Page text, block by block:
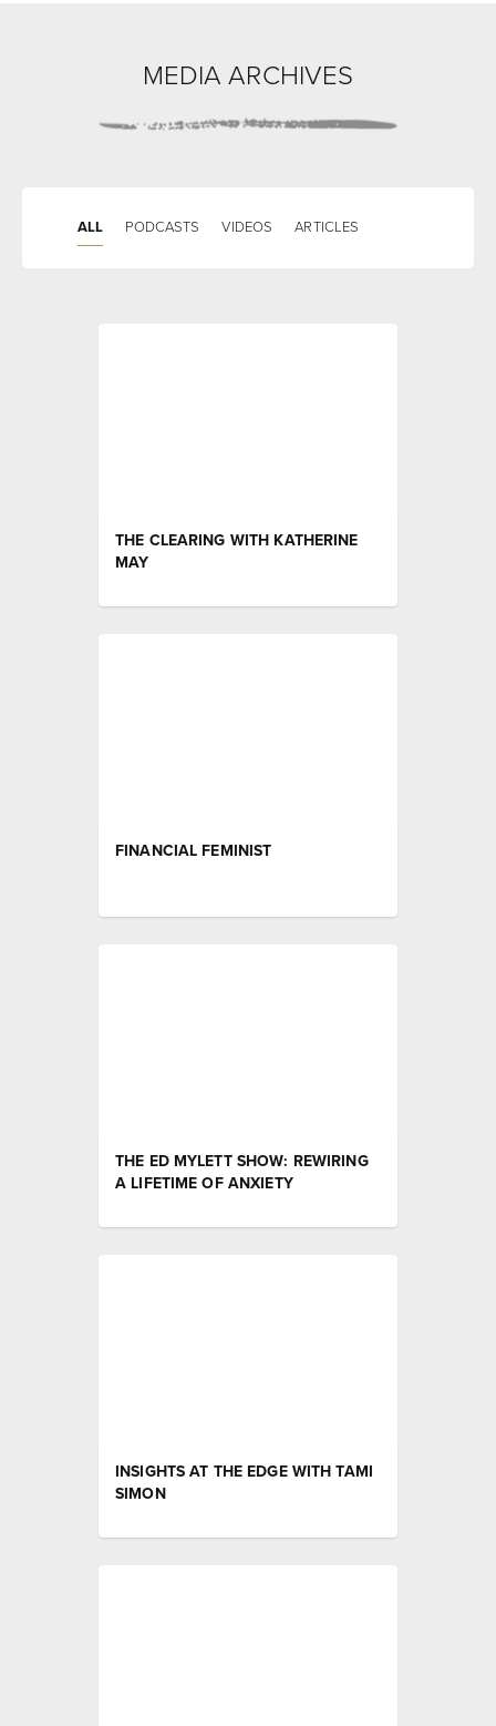
MEDIA ARCHIVES
ALL PODCASTS VIDEOS ARTICLES
THE CLEARING WITH KATHERINE
MAY
FINANCIAL FEMINIST
THE ED MYLETT SHOW: REWIRING
A LIFETIME OF ANXIETY
INSIGHTS AT THE EDGE WITH TAMI
SIMON